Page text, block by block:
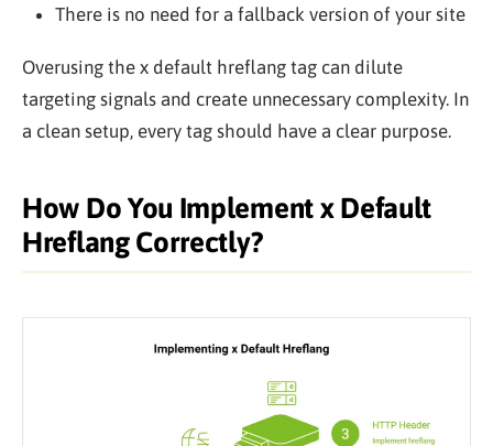
There is no need for a fallback version of your site
Overusing the x default hreflang tag can dilute
targeting signals and create unnecessary complexity. In
a clean setup, every tag should have a clear purpose.
How Do You Implement x Default
Hreflang Correctly?